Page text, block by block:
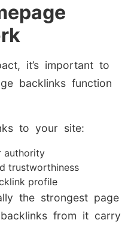
it’s important to
backlinks function
to your site:
authority
trustworthiness
profile
the strongest page
from it carry